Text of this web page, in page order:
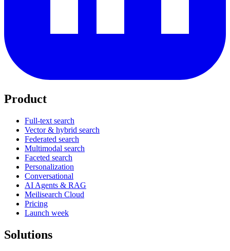
Product
Full-text search
Vector & hybrid search
Federated search
Multimodal search
Faceted search
Personalization
Conversational
AI Agents & RAG
Meilisearch Cloud
Pricing
Launch week
Solutions